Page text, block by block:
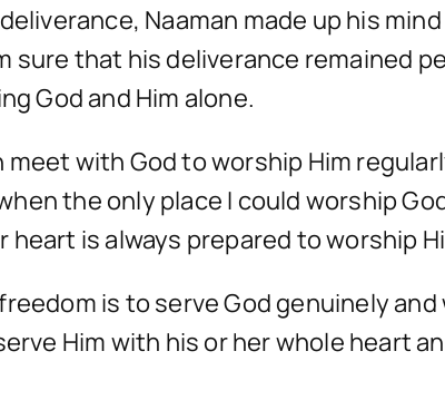
Naaman made up his
sure that his deliverance remained
God and Him alone.
meet with God to worship Him
the only place I could worship
is always prepared to worship
is to serve God genuinely
Him with his or her whole heart